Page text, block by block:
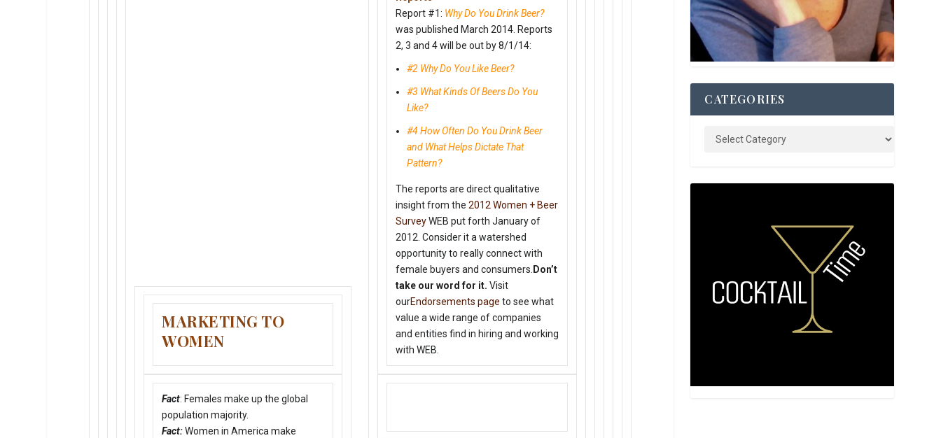
MARKETING TO
WOMEN
Fact: Females make up the global
population majority.
Fact:Women in America make
Report #1: Why Do You Drink Beer?
was published March 2014. Reports
2, 3 and 4 will be out by8/1/14:
#2 Why Do You Like Beer?
#3 What Kinds Of Beers Do You
Like?
#4 How Often Do You Drink Beer
and What Helps Dictate That
Pattern?
The reports are direct qualitative
insight from the2012 Women + Beer
SurveyWEB put forth January of
2012. Consider it a watershed
opportunity to really connect with
female buyers and consumers. Don’t
take our word for it.Visit
ourEndorsements page to see what
value a wide range of companies
and entities find in hiring and working
with WEB.
CATEGORIES